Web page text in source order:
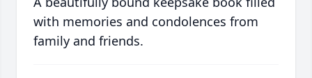
with memories and condolences from
family and friends.